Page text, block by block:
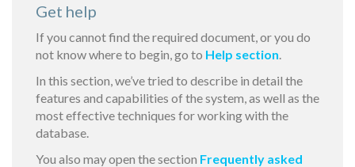
Get help
If you cannot find the required document, or you do
not know where to begin, go to Help section.
In this section, we’ve tried to describe in detail the
features and capabilities of the system, as well as the
most effective techniques for working with the
database.
You also may open the section Frequently asked